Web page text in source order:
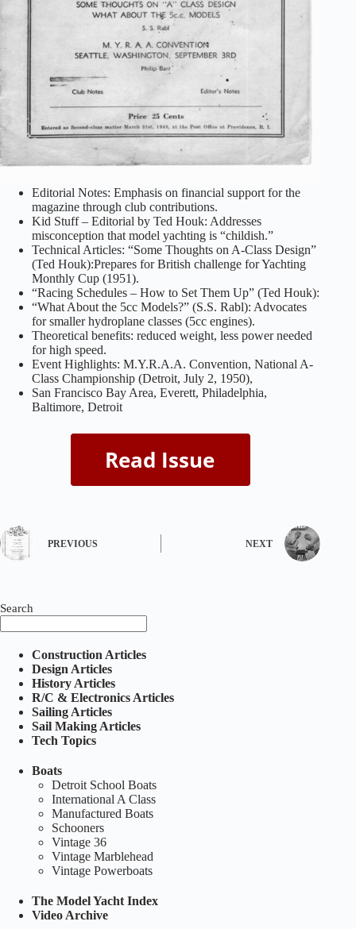
Editorial Notes: Emphasis on financial support for the
magazine through club contributions.
Kid Stuff – Editorial by Ted Houk: Addresses
misconception that model yachting is “childish.”
Technical Articles: “Some Thoughts on A-Class Design”
(Ted Houk):Prepares for British challenge for Yachting
Monthly Cup (1951).
“Racing Schedules – How to Set Them Up” (Ted Houk):
“What About the 5cc Models?” (S.S. Rabl): Advocates
for smaller hydroplane classes (5cc engines).
Theoretical benefits: reduced weight, less power needed
for high speed.
Event Highlights: M.Y.R.A.A. Convention, National A-
Class Championship (Detroit, July 2, 1950),
San Francisco Bay Area, Everett, Philadelphia,
Baltimore, Detroit
PREVIOUS NEXT
Search
Construction Articles
Design Articles
History Articles
R/C & Electronics Articles
Sailing Articles
Sail Making Articles
Tech Topics
Boats
Detroit School Boats
International A Class
Manufactured Boats
Schooners
Vintage 36
Vintage Marblehead
Vintage Powerboats
The Model Yacht Index
Video Archive